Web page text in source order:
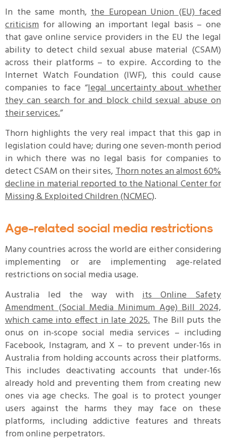
In the same month, the European Union (EU) faced
criticism for allowing an important legal basis – one
that gave online service providers in the EU the legal
ability to detect child sexual abuse material (CSAM)
across their platforms – to expire. According to the
Internet Watch Foundation (IWF), this could cause
companies to face “legal uncertainty about whether
they can search for and block child sexual abuse on
their services.”
Thorn highlights the very real impact that this gap in
legislation could have; during one seven-month period
in which there was no legal basis for companies to
detect CSAM on their sites,Thorn notes an almost 60%
decline in material reported to the National Center for
Missing & Exploited Children (NCMEC).
Age-related social media restrictions
Many countries across the world are either considering
implementing or are implementing age-related
restrictions on social media usage.
Australia led the way with its Online Safety
Amendment (Social Media Minimum Age) Bill 2024,
which came into effect in late 2025.The Bill puts the
onus on in-scope social media services – including
Facebook, Instagram, and X – to prevent under-16s in
Australia from holding accounts across their platforms.
This includes deactivating accounts that under-16s
already hold and preventing them from creating new
ones via age checks. The goal is to protect younger
users against the harms they may face on these
platforms, including addictive features and threats
from online perpetrators.